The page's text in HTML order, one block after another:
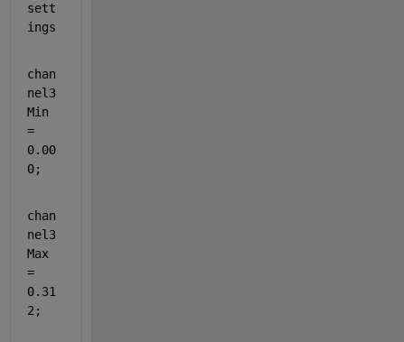
sett
ings
chan
nel3
Min
=
0.00
0;
chan
nel3
Max
=
0.31
2;